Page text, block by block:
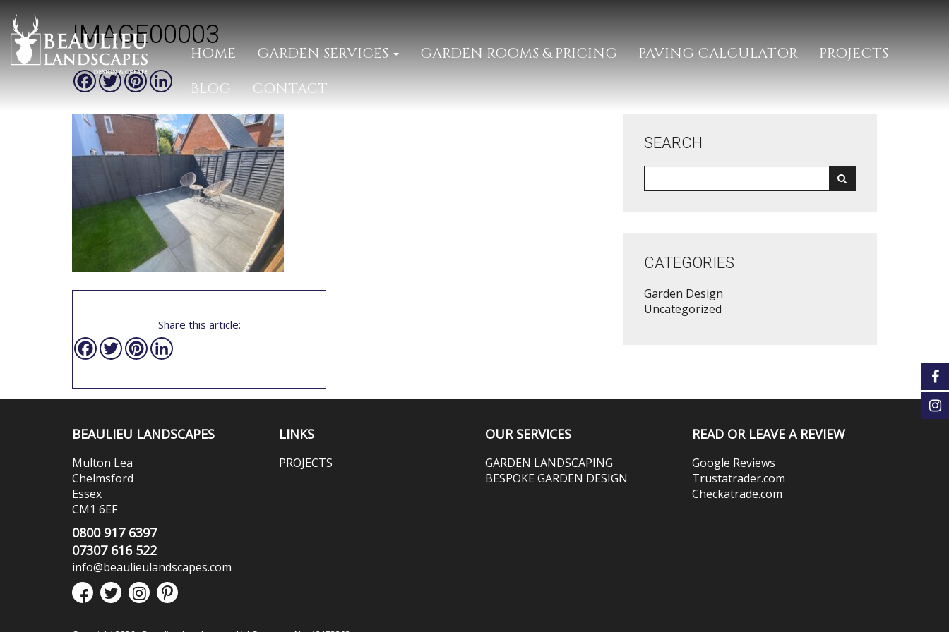
HOME GARDEN SERVICES GARDEN ROOMS & PRICING PAVING CALCULATOR
PROJECTS
BLOG
CONTACT
IMAGE00003
Facebook
TwitterPinterest
Share this article:
Facebook
TwitterPinterest
SEARCH
CATEGORIES
Garden Design
Uncategorized
BEAULIEU LANDSCAPES
Multon Lea
Chelmsford
Essex
CM1 6EF
0800 917 6397
07307 616 522
info@beaulieulandscapes.com
LINKS
PROJECTS
OUR SERVICES
GARDEN LANDSCAPING
BESPOKE GARDEN DESIGN
READ OR LEAVE A REVIEW
Google Reviews
Trustatrader.com
Checkatrade.com